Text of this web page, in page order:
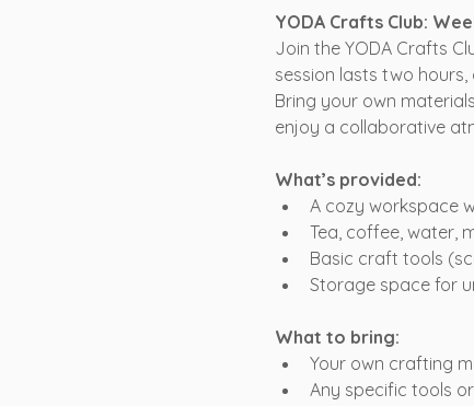
YODA Crafts Club:
Join the YODA Crafts
session lasts two
Bring your own
enjoy a collaborative
What’s provided:
A cozy workspace
Tea, coffee, water,
Basic craft tools
Storage space for
What to bring:
Your own crafting
Any specific tools